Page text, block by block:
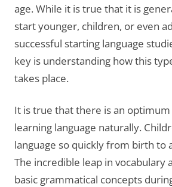
age. While it is true that it is
start younger, children, or even
successful starting language
key is understanding how this
takes place.
It is true that there is an
learning language naturally.
language so quickly from birth to
The incredible leap in vocabulary
basic grammatical concepts